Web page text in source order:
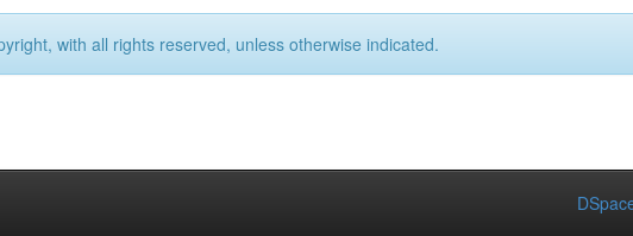
with all rights reserved, unless otherwise indicated.